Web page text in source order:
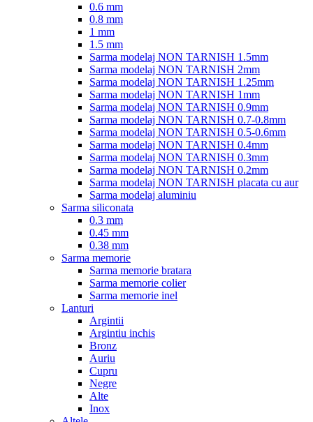
0.6 mm
0.8 mm
1 mm
1.5 mm
Sarma modelaj NON TARNISH 1.5mm
Sarma modelaj NON TARNISH 2mm
Sarma modelaj NON TARNISH 1.25mm
Sarma modelaj NON TARNISH 1mm
Sarma modelaj NON TARNISH 0.9mm
Sarma modelaj NON TARNISH 0.7-0.8mm
Sarma modelaj NON TARNISH 0.5-0.6mm
Sarma modelaj NON TARNISH 0.4mm
Sarma modelaj NON TARNISH 0.3mm
Sarma modelaj NON TARNISH 0.2mm
Sarma modelaj NON TARNISH placata cu aur
Sarma modelaj aluminiu
Sarma siliconata
0.3 mm
0.45 mm
0.38 mm
Sarma memorie
Sarma memorie bratara
Sarma memorie colier
Sarma memorie inel
Lanturi
Argintii
Argintiu inchis
Bronz
Auriu
Cupru
Negre
Alte
Inox